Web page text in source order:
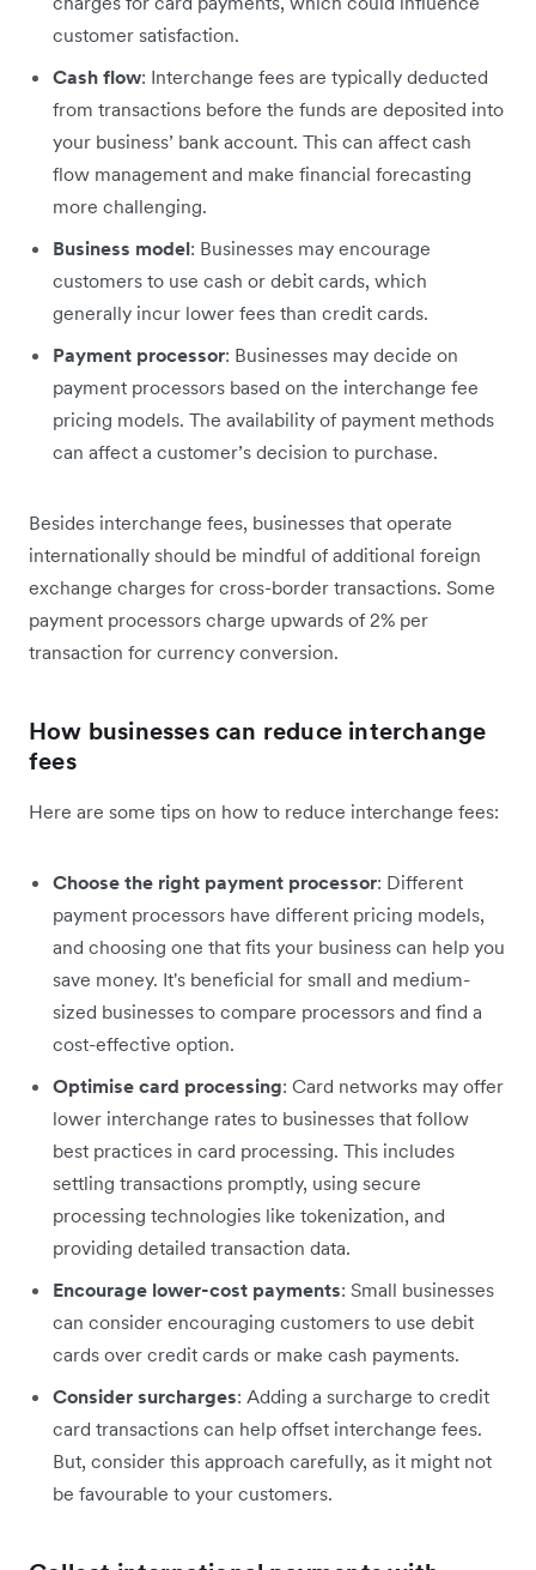
customer satisfaction.
Cash flow: Interchange fees are typically deducted
from transactions before the funds are deposited into
your business’ bank account. This can affect cash
flow management and make financial forecasting
more challenging.
Business model: Businesses may encourage
customers to use cash or debit cards, which
generally incur lower fees than credit cards.
Payment processor: Businesses may decide on
payment processors based on the interchange fee
pricing models. The availability of payment methods
can affect a customer’s decision to purchase.
Besides interchange fees, businesses that operate
internationally should be mindful of additional foreign
exchange charges for cross-border transactions. Some
payment processors charge upwards of 2% per
transaction for currency conversion.
How businesses can reduce interchange
fees
Here are some tips on how to reduce interchange fees:
Choose the right payment processor: Different
payment processors have different pricing models,
and choosing one that fits your business can help you
save money. It's beneficial for small and medium-
sized businesses to compare processors and find a
cost-effective option.
Optimise card processing: Card networks may offer
lower interchange rates to businesses that follow
best practices in card processing. This includes
settling transactions promptly, using secure
processing technologies like tokenization, and
providing detailed transaction data.
Encourage lower-cost payments: Small businesses
can consider encouraging customers to use debit
cards over credit cards or make cash payments.
Consider surcharges: Adding a surcharge to credit
card transactions can help offset interchange fees.
But, consider this approach carefully, as it might not
be favourable to your customers.